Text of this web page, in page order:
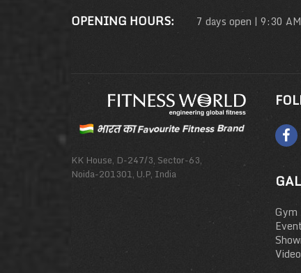
OPENING HOURS: 7 days open | 9:30
KK House, D-247/3, Sector-63,
Noida-201301, U.P, India
Event